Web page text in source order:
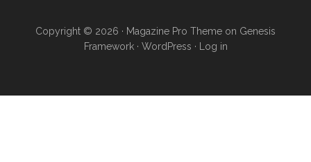
Copyright © 2026 · Magazine Pro Theme on Genesis
Framework· WordPress · Log in